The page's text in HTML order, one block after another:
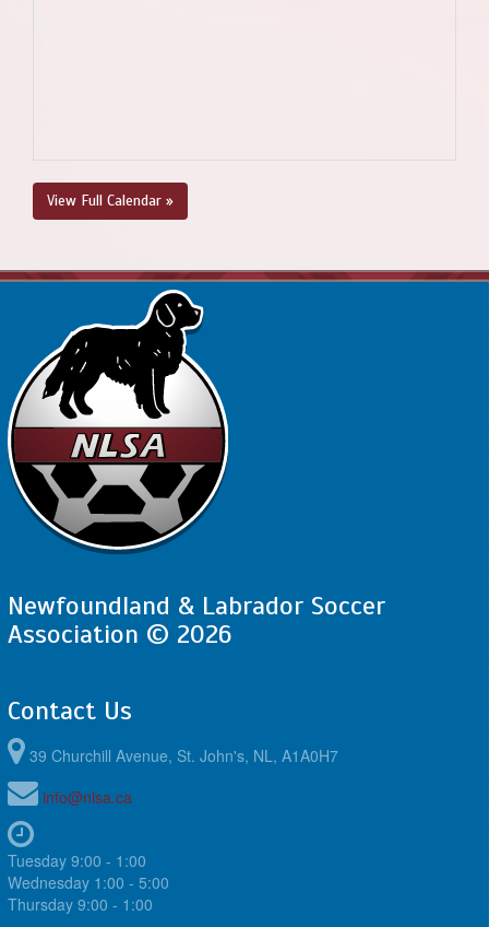
View Full Calendar »
Newfoundland & Labrador Soccer
Association © 2026
Contact Us
39 Churchill Avenue, St. John's, NL, A1A0H7
info@nlsa.ca
Tuesday 9:00 - 1:00
Wednesday 1:00 - 5:00
Thursday 9:00 - 1:00